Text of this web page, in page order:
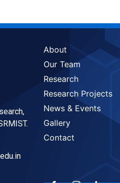
About
Our Team
Research
Research Projects
News & Events
Gallery
Contact